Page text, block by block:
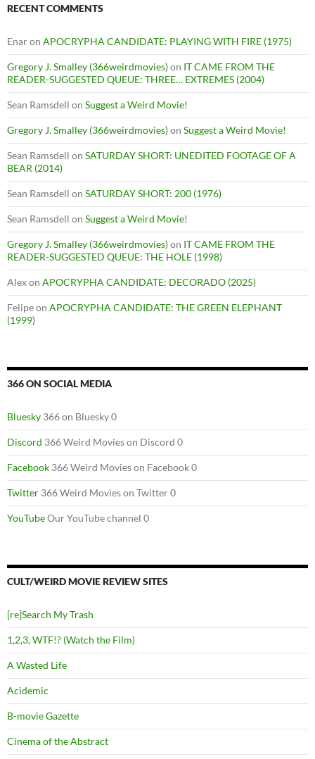
RECENT COMMENTS
Enaron APOCRYPHA CANDIDATE: PLAYING WITH FIRE (1975)
Gregory J. Smalley (366weirdmovies)on IT CAME FROM THE
READER-SUGGESTED QUEUE: THREE… EXTREMES (2004)
Sean Ramsdell on Suggest a Weird Movie!
Gregory J. Smalley (366weirdmovies)on Suggest a Weird Movie!
Sean Ramsdell on SATURDAY SHORT: UNEDITED FOOTAGE OF A
BEAR (2014)
Sean Ramsdell on SATURDAY SHORT: 200 (1976)
Sean Ramsdell on Suggest a Weird Movie!
Gregory J. Smalley (366weirdmovies)on IT CAME FROM THE
READER-SUGGESTED QUEUE: THE HOLE (1998)
Alexon APOCRYPHA CANDIDATE: DECORADO (2025)
Felipeon APOCRYPHA CANDIDATE: THE GREEN ELEPHANT
(1999)
366 ON SOCIAL MEDIA
Bluesky 366 on Bluesky 0
Discord 366 Weird Movies on Discord 0
Facebook 366 Weird Movies on Facebook 0
Twitter 366 Weird Movies on Twitter 0
YouTubeOur YouTube channel 0
CULT/WEIRD MOVIE REVIEW SITES
[re]Search My Trash
1,2,3, WTF!? (Watch the Film)
A Wasted Life
Acidemic
B-movie Gazette
Cinema of the Abstract